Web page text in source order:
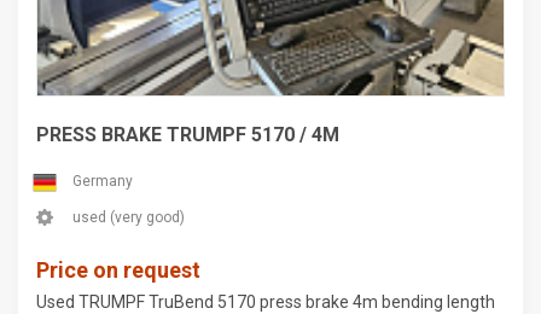
PRESS BRAKE TRUMPF 5170 / 4M
Germany
used (very good)
Price on request
Used TRUMPF TruBend 5170 press brake 4m bending length